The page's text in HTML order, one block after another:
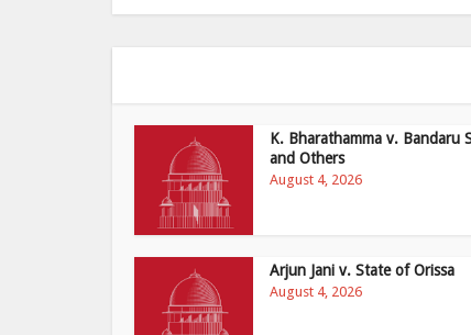
K. Bharathamma v. Bandaru
and Others
August 4, 2026
Arjun Jani v. State of Orissa
August 4, 2026